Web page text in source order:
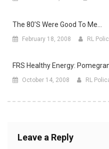
The 80’s Were Good To Me…
February 18, 2008 RL
FRS Healthy Energy:
October 14, 2008 RL
Leave a Reply